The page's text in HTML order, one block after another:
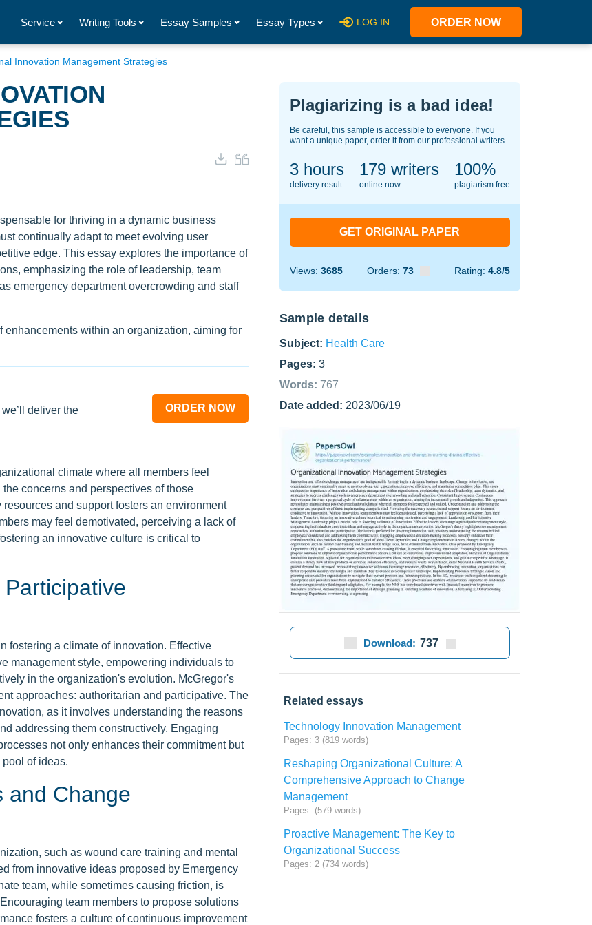
Service Writing Tools Essay Samples Essay Types LOG IN ORDER NOW
Innovation Management Strategies
for thriving in a dynamic business
continually adapt to meet evolving user
edge. This essay explores the importance of
emphasizing the role of leadership, team
emergency department overcrowding and staff
within an organization, aiming for
deliver the
ORDER NOW
climate where all members feel
concerns and perspectives of those
and support fosters an environment
may feel demotivated, perceiving a lack of
an innovative culture is critical to
fostering a climate of innovation. Effective
management style, empowering individuals to
in the organization's evolution. McGregor's
approaches: authoritarian and participative. The
as it involves understanding the reasons
addressing them constructively. Engaging
not only enhances their commitment but
of ideas.
and Change
such as wound care training and mental
from innovative ideas proposed by Emergency
team, while sometimes causing friction, is
team members to propose solutions
fosters a culture of continuous improvement
Plagiarizing is a bad idea!
Be careful, this sample is accessible to everyone. If you
want a unique paper, order it from our professional writers.
3 hours
delivery result
138writers
online now
100%
plagiarism free
GET ORIGINAL PAPER
Views: 3685 Orders: 73 Rating: 4.8/5
Sample details
Subject: Health Care
Pages: 3
Words: 767
Date added: 2023/06/19
Download: 737
Related essays
Technology Innovation Management
Pages: 3 (819 words)
Reshaping Organizational Culture: A
Comprehensive Approach to Change
Management
Pages: (579 words)
Proactive Management: The Key to
Organizational Success
Pages: 2 (734 words)